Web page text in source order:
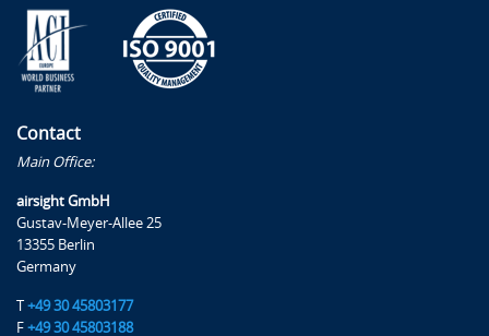
Contact
Main Office:
airsight GmbH
Gustav-Meyer-Allee 25
13355 Berlin
Germany
T +49 30 45803177
F +49 30 45803188